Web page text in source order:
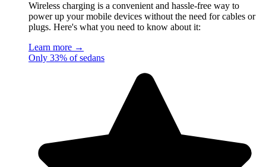
Wireless charging is a convenient and hassle-free way to
power up your mobile devices without the need for cables or
plugs. Here's what you need to know about it:
Learn more →
Only 33% of sedans